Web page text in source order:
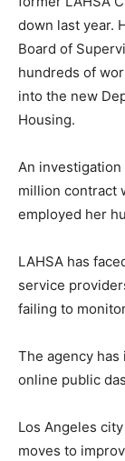
down last year.
Board of
hundreds of
into the new
Housing.
An investigation
million contract
employed her
LAHSA has
service
failing to
The agency
online public
Los Angeles
moves to